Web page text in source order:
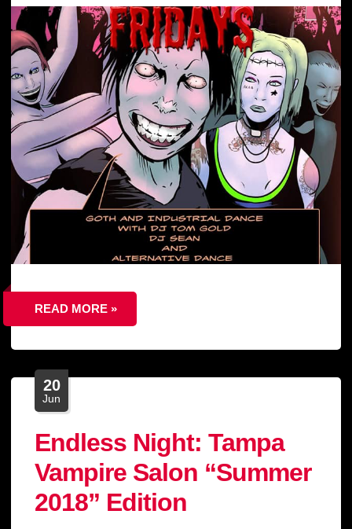
READ MORE »
20
Jun
Endless Night: Tampa
Vampire Salon “Summer
2018” Edition